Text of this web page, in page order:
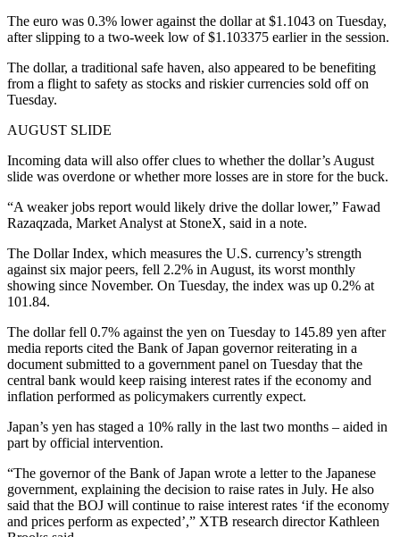
The euro was 0.3% lower against the dollar at $1.1043 on Tuesday,
after slipping to a two-week low of $1.103375 earlier in the session.
The dollar, a traditional safe haven, also appeared to be benefiting
from a flight to safety as stocks and riskier currencies sold off on
Tuesday.
AUGUST SLIDE
Incoming data will also offer clues to whether the dollar’s August
slide was overdone or whether more losses are in store for the buck.
“A weaker jobs report would likely drive the dollar lower,” Fawad
Razaqzada, Market Analyst at StoneX, said in a note.
The Dollar Index, which measures the U.S. currency’s strength
against six major peers, fell 2.2% in August, its worst monthly
showing since November. On Tuesday, the index was up 0.2% at
101.84.
The dollar fell 0.7% against the yen on Tuesday to 145.89 yen after
media reports cited the Bank of Japan governor reiterating in a
document submitted to a government panel on Tuesday that the
central bank would keep raising interest rates if the economy and
inflation performed as policymakers currently expect.
Japan’s yen has staged a 10% rally in the last two months – aided in
part by official intervention.
“The governor of the Bank of Japan wrote a letter to the Japanese
government, explaining the decision to raise rates in July. He also
said that the BOJ will continue to raise interest rates ‘if the economy
and prices perform as expected’,” XTB research director Kathleen